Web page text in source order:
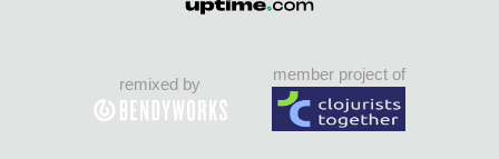
remixed by
member project of